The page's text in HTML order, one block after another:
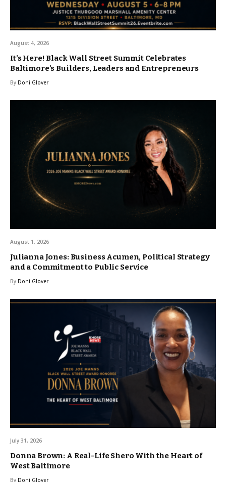
August 4, 2026
It’s Here! Black Wall Street Summit Celebrates
Baltimore’s Builders, Leaders and Entrepreneurs
By Doni Glover
August 1, 2026
Julianna Jones: Business Acumen, Political Strategy
and a Commitment to Public Service
By Doni Glover
July 31, 2026
Donna Brown: A Real-Life Shero With the Heart of
West Baltimore
By Doni Glover